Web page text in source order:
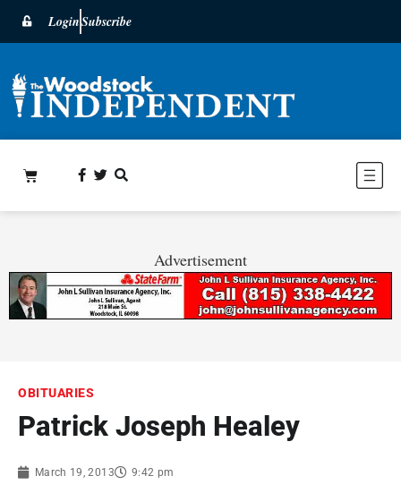
LoginSubscribe
Advertisement
OBITUARIES
Patrick Joseph Healey
March 19, 2013 9:42 pm